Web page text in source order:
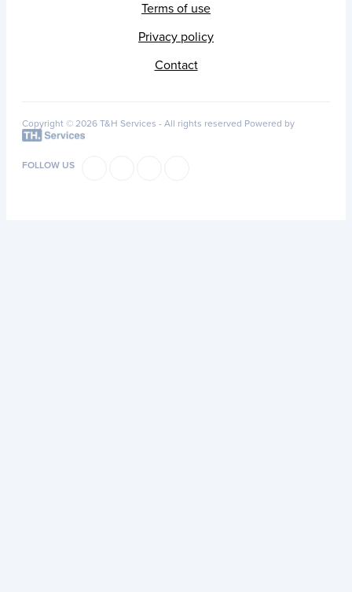
Terms of use
Privacy policy
Contact
Copyright © 2026 T&H Services - All rights reserved Powered by
FOLLOW US